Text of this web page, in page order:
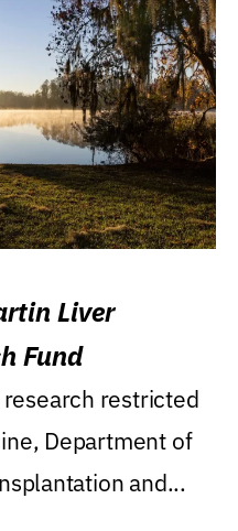
Liver
Fund
restricted
Department of
and...